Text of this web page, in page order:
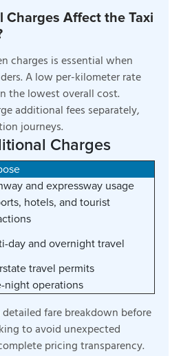
Affect the Taxi
charges is essential when
A low per-kilometer rate
the lowest overall cost.
additional fees separately,
journeys.
Charges
and expressway usage
hotels, and tourist
day and overnight travel
travel permits
night operations
fare breakdown before
to avoid unexpected
pricing transparency.